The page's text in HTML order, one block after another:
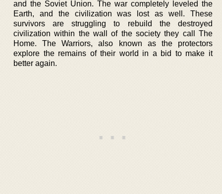
and the Soviet Union. The war completely leveled the
Earth, and the civilization was lost as well. These
survivors are struggling to rebuild the destroyed
civilization within the wall of the society they call The
Home. The Warriors, also known as the protectors
explore the remains of their world in a bid to make it
better again.